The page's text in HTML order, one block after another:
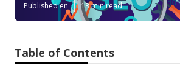
Published en 13 min read
Table of Contents